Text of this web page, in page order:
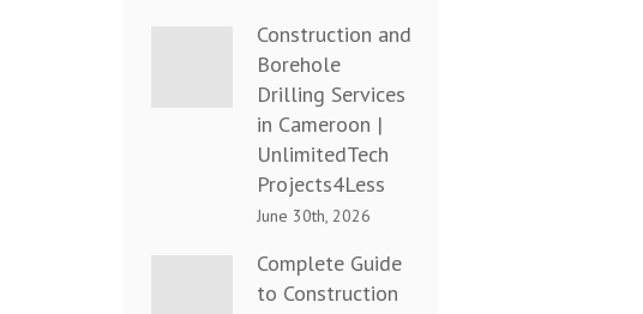
Construction and
Borehole
Drilling Services
in Cameroon |
UnlimitedTech
Projects4Less
June 30th, 2026
Complete Guide
to Construction